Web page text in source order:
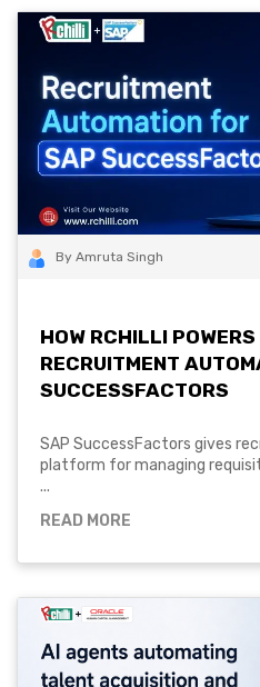
By Amruta Singh
HOW RCHILLI
RECRUITMENT
SUCCESSFACTORS
SAP SuccessFactors gives
platform for managing
...
READ MORE